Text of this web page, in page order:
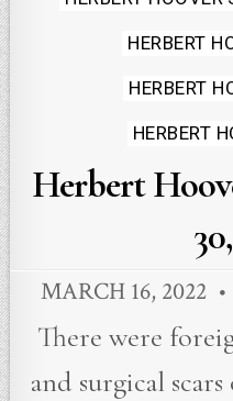
HERBERT
HERBERT
HERBERT
Herbert
MARCH 16, 2022
There were
and surgical